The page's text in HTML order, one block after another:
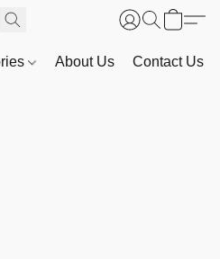
About Us Contact Us